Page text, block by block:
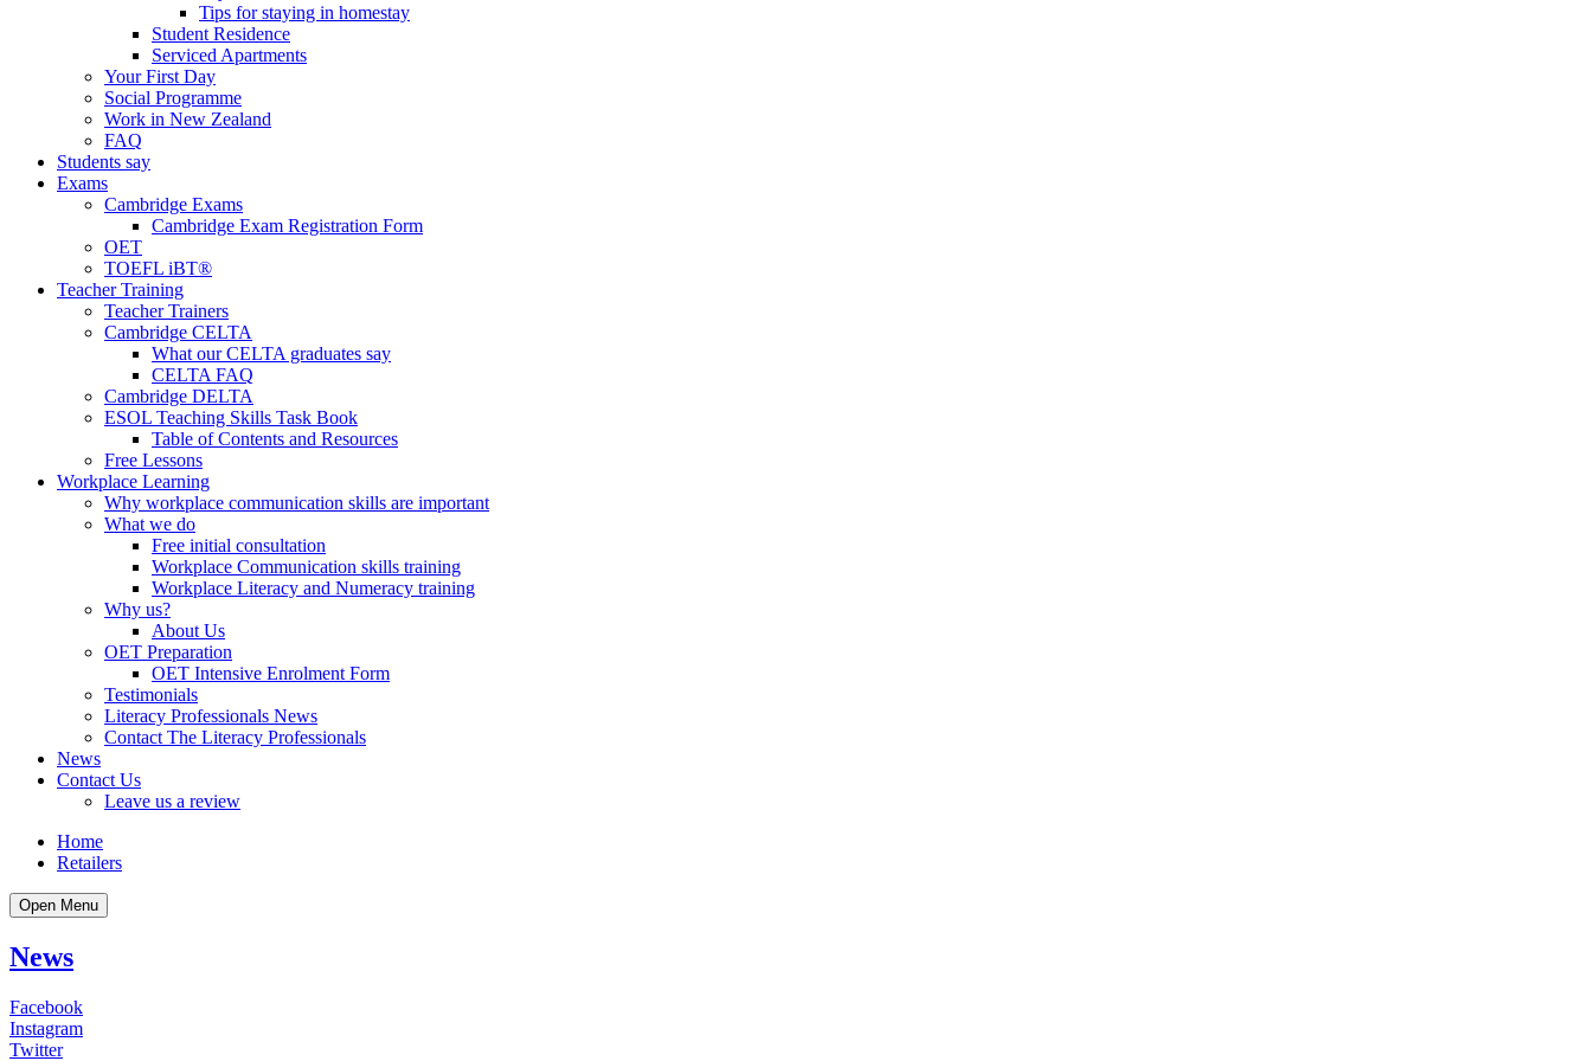
Tips for staying in homestay
Student Residence
Serviced Apartments
Your First Day
Social Programme
Work in New Zealand
FAQ
Students say
Exams
Cambridge Exams
Cambridge Exam Registration Form
OET
TOEFL iBT®
Teacher Training
Teacher Trainers
Cambridge CELTA
What our CELTA graduates say
CELTA FAQ
Cambridge DELTA
ESOL Teaching Skills Task Book
Table of Contents and Resources
Free Lessons
Workplace Learning
Why workplace communication skills are important
What we do
Free initial consultation
Workplace Communication skills training
Workplace Literacy and Numeracy training
Why us?
About Us
OET Preparation
OET Intensive Enrolment Form
Testimonials
Literacy Professionals News
Contact The Literacy Professionals
News
Contact Us
Leave us a review
Home
Retailers
Open Menu
News
Facebook
Instagram
Twitter